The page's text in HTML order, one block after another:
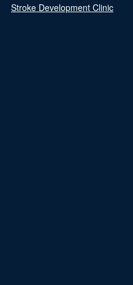
Stroke Development Clinic